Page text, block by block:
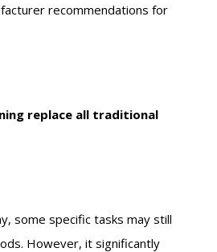
recommendations for
replace all traditional
some specific tasks may still
However, it significantly